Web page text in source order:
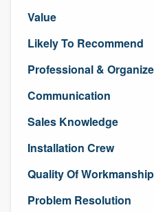
Value
Likely To Recommend
Professional &
Communication
Sales Knowledge
Installation Crew
Quality Of Workmanship
Problem Resolution
Pricing
Our flat-rate pricing
to survey who you
without having to